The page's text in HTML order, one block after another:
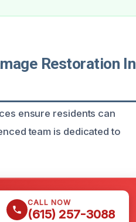
Restoration In
ensure residents can
team is dedicated to
CALL NOW
(615) 257-3088